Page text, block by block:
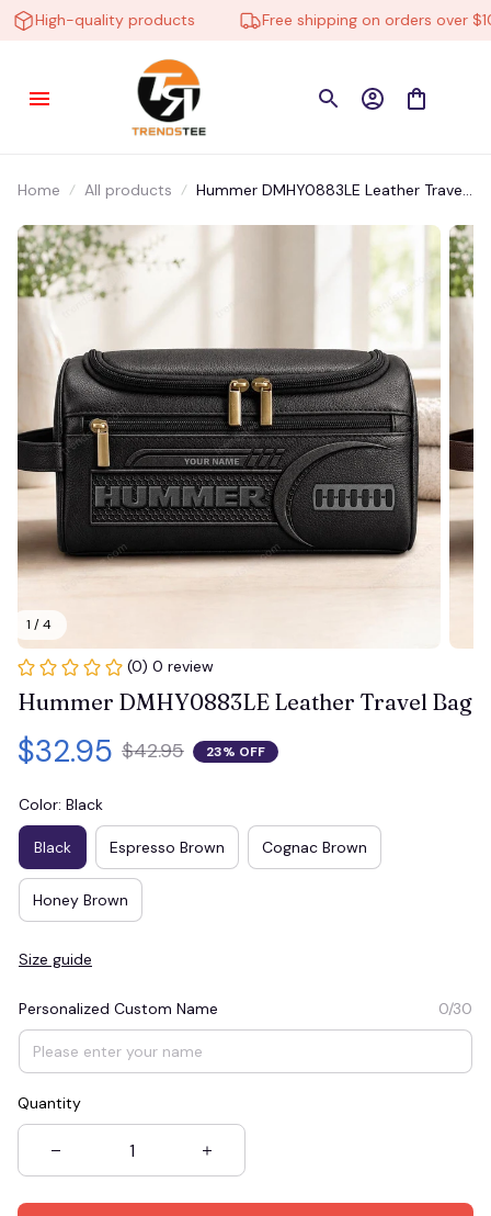
High-quality products Free shipping on orders over $100
Home All products
Hummer DMHY0883LE Leather Travel
1 / 4
(0) 0 review
Hummer DMHY0883LE Leather Travel Bag
$32.95 $42.95 23% OFF
Color: Black
Black Espresso Brown Cognac Brown
Honey Brown
Size guide
Personalized Custom Name 0/30
Quantity